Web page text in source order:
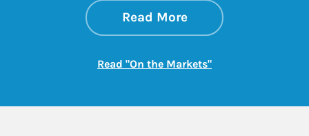
Read Moreabout On the
Link Opens in New
Read "On the Markets"Link Opens in New